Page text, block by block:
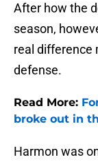
After how the
season,
real difference
defense.
Read More:
broke out in
Harmon was